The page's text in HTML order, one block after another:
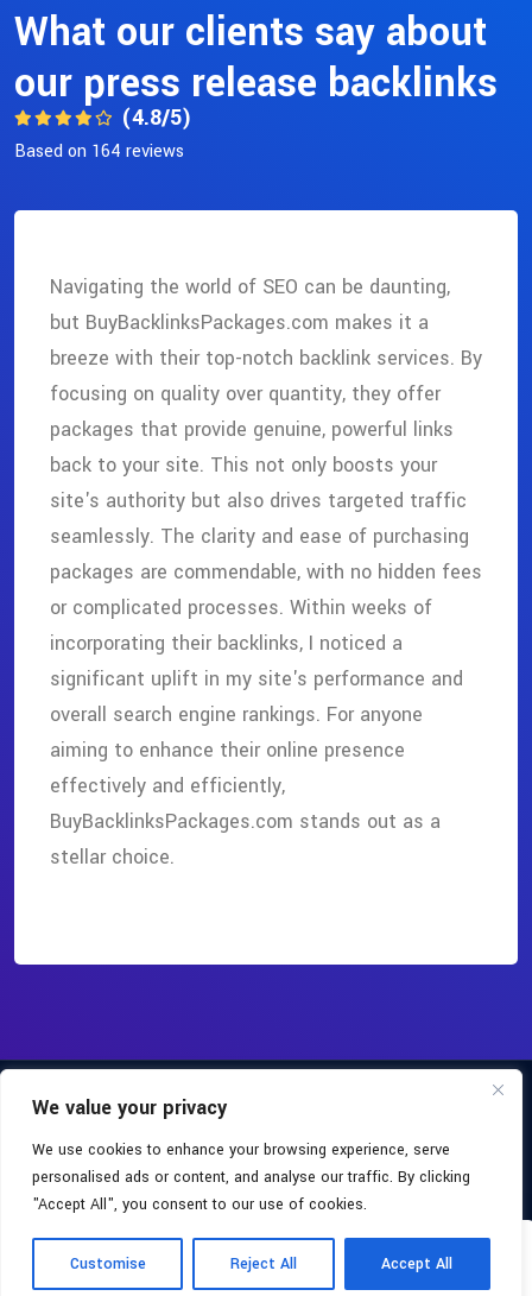
We value your privacy
We use cookies to enhance your browsing experience, serve
personalised ads or content, and analyse our traffic. By clicking
"Accept All", you consent to our use of cookies.
Customise Reject All Accept All
What our clients say about
our press release backlinks
(4.8/5)
Based on 164 reviews
Navigating the world of SEO can be daunting,
but BuyBacklinksPackages.com makes it a
breeze with their top-notch backlink services. By
focusing on quality over quantity, they offer
packages that provide genuine, powerful links
back to your site. This not only boosts your
site's authority but also drives targeted traffic
seamlessly. The clarity and ease of purchasing
packages are commendable, with no hidden fees
or complicated processes. Within weeks of
incorporating their backlinks, I noticed a
significant uplift in my site's performance and
overall search engine rankings. For anyone
aiming to enhance their online presence
effectively and efficiently,
BuyBacklinksPackages.com stands out as a
stellar choice.
Copyright 2026Buy Backlinks Packages
All Rights Reserved.
About
Blog
Terms & Conditions
Privacy Policy
Accessibility